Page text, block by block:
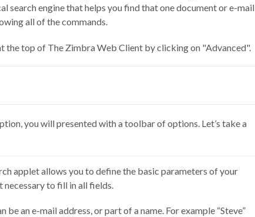
search engine that helps you find that one document or e-mail
all of the commands.
the top of The Zimbra Web Client by clicking on "Advanced".
you will presented with a toolbar of options. Let’s take a
applet allows you to define the basic parameters of your
necessary to fill in all fields.
be an e-mail address, or part of a name. For example “Steve”